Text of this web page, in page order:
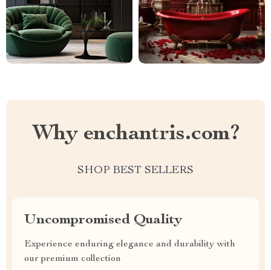
Why enchantris.com?
SHOP BEST SELLERS
Uncompromised Quality
Experience enduring elegance and durability with
our premium collection